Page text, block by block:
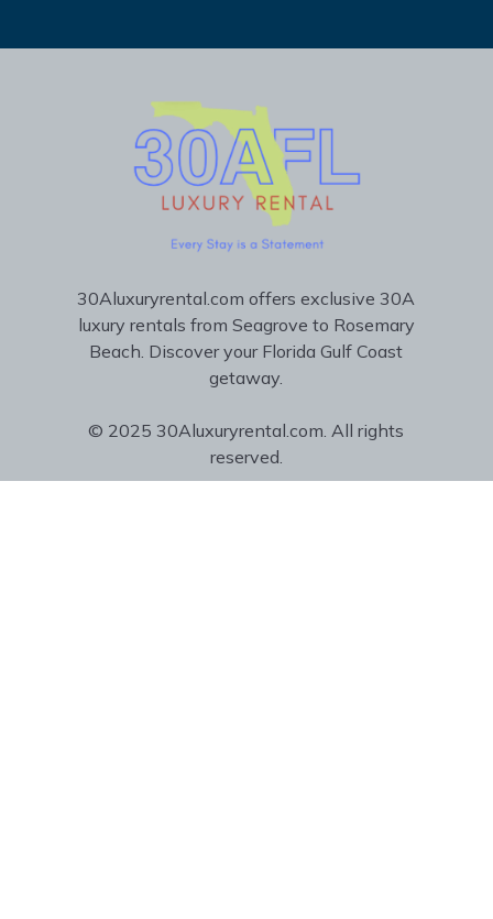
30Aluxuryrental.com offers exclusive 30A
luxury rentals from Seagrove to Rosemary
Beach. Discover your Florida Gulf Coast
getaway.
© 2025 30Aluxuryrental.com. All rights
reserved.